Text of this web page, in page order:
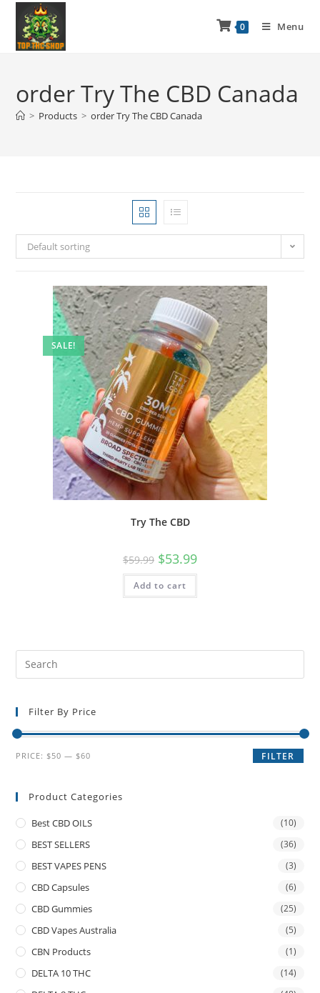
0 Menu
order Try The CBD Canada
> Products > order Try The CBD Canada
Default sorting
SALE!
Try The CBD
$59.99 $53.99
Add to cart
Filter By Price
FILTER
PRICE: $50 — $60
Product Categories
Best CBD OILS (10)
BEST SELLERS (36)
BEST VAPES PENS (3)
CBD Capsules (6)
CBD Gummies (25)
CBD Vapes Australia (5)
CBN Products (1)
DELTA 10 THC (14)